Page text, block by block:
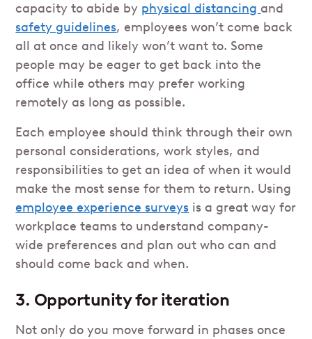
capacity to abide by physical distancing and
safety guidelines, employees won’t come back
all at once and likely won’t want to. Some
people may be eager to get back into the
office while others may prefer working
remotely as long as possible.
Each employee should think through their own
personal considerations, work styles, and
responsibilities to get an idea of when it would
make the most sense for them to return. Using
employee experience surveys is a great way for
workplace teams to understand company-
wide preferences and plan out who can and
should come back and when.
3. Opportunity for iteration
Not only do you move forward in phases once